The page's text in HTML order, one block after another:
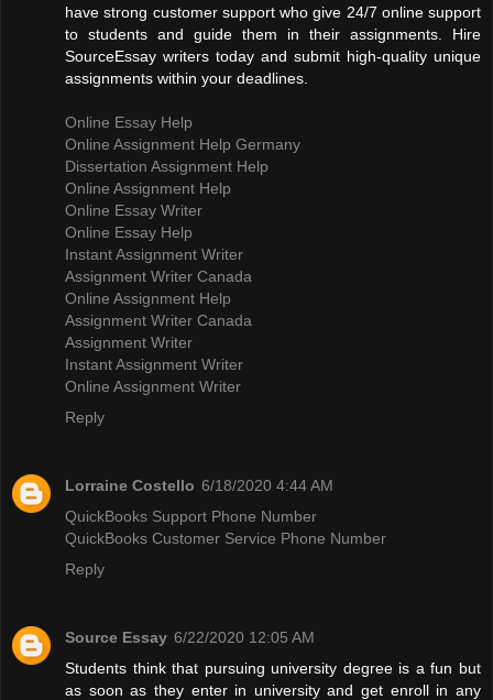
have strong customer support who give 24/7 online support
to students and guide them in their assignments. Hire
SourceEssay writers today and submit high-quality unique
assignments within your deadlines.
Online Essay Help
Online Assignment Help Germany
Dissertation Assignment Help
Online Assignment Help
Online Essay Writer
Online Essay Help
Instant Assignment Writer
Assignment Writer Canada
Online Assignment Help
Assignment Writer Canada
Assignment Writer
Instant Assignment Writer
Online Assignment Writer
Reply
Lorraine Costello 6/18/2020 4:44 AM
QuickBooks Support Phone Number
QuickBooks Customer Service Phone Number
Reply
Source Essay 6/22/2020 12:05 AM
Students think that pursuing university degree is a fun but
as soon as they enter in university and get enroll in any